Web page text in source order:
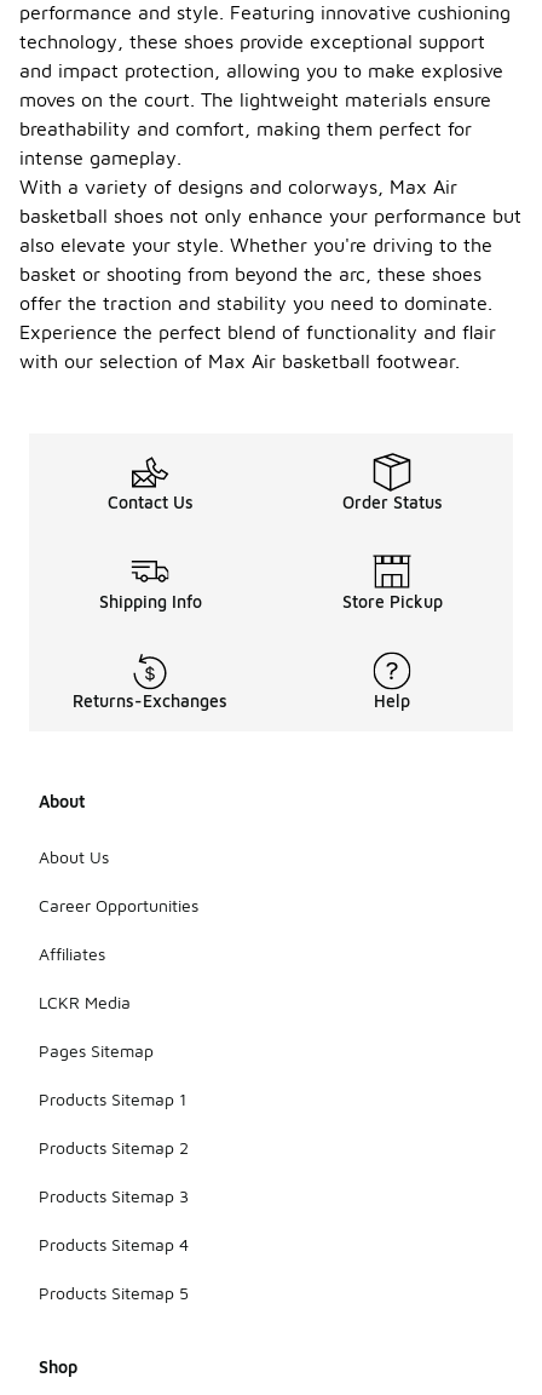
performance and style. Featuring innovative cushioning
technology, these shoes provide exceptional support
and impact protection, allowing you to make explosive
moves on the court. The lightweight materials ensure
breathability and comfort, making them perfect for
intense gameplay.
With a variety of designs and colorways, Max Air
basketball shoes not only enhance your performance but
also elevate your style. Whether you're driving to the
basket or shooting from beyond the arc, these shoes
offer the traction and stability you need to dominate.
Experience the perfect blend of functionality and flair
with our selection of Max Air basketball footwear.
Contact Us Order Status
Shipping Info Store Pickup
Returns-Exchanges Help
About
About Us
Career Opportunities
Affiliates
LCKR Media
Pages Sitemap
Products Sitemap 1
Products Sitemap 2
Products Sitemap 3
Products Sitemap 4
Products Sitemap 5
Shop